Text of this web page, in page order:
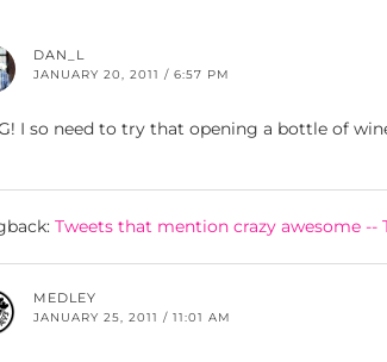
DAN_L
JANUARY 20, 2011 / 6:57 PM
I so need to try that opening a bottle of
Tweets that mention crazy awesome --
MEDLEY
JANUARY 25, 2011 / 11:01 AM